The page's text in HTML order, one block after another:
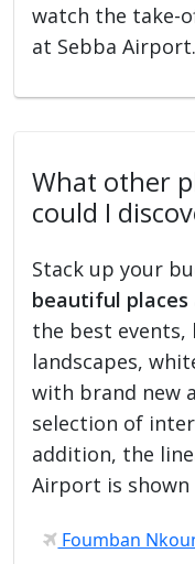
watch the take-
at Sebba Airport.
What other
could I
Stack up your
beautiful
the best
landscapes,
with brand new
selection of
addition, the
Airport is shown
Foumban